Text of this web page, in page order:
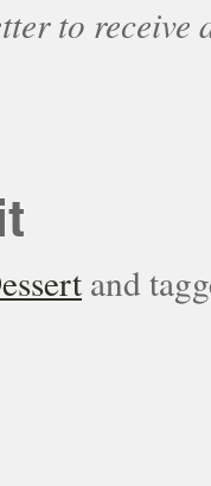
to receive
and